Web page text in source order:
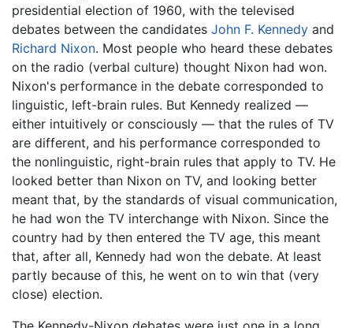
presidential election of 1960, with the televised
debates between the candidates John F. Kennedy and
Richard Nixon. Most people who heard these debates
on the radio (verbal culture) thought Nixon had won.
Nixon's performance in the debate corresponded to
linguistic, left-brain rules. But Kennedy realized —
either intuitively or consciously — that the rules of TV
are different, and his performance corresponded to
the nonlinguistic, right-brain rules that apply to TV. He
looked better than Nixon on TV, and looking better
meant that, by the standards of visual communication,
he had won the TV interchange with Nixon. Since the
country had by then entered the TV age, this meant
that, after all, Kennedy had won the debate. At least
partly because of this, he went on to win that (very
close) election.